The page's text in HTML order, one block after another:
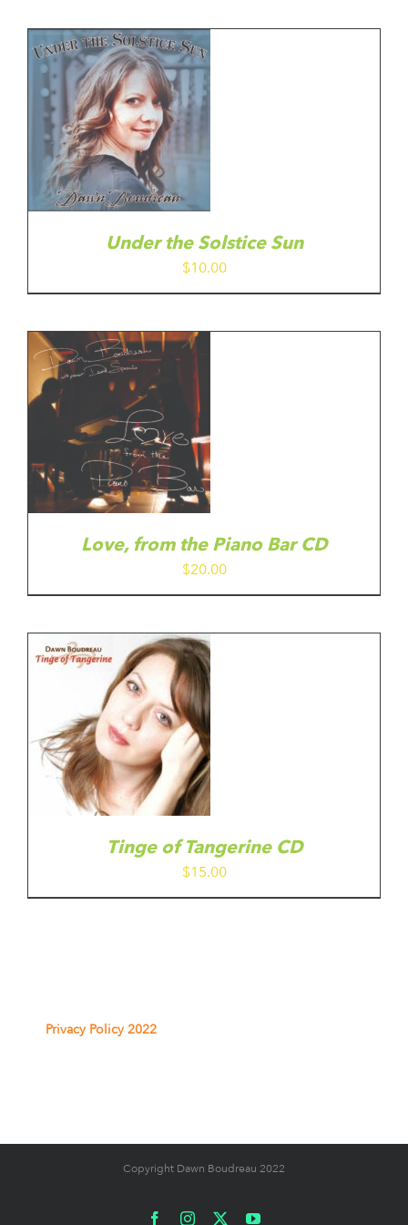
Under the Solstice Sun
$10.00
Love, from the Piano Bar CD
$20.00
Tinge of Tangerine CD
$15.00
Privacy Policy 2022
Copyright Dawn Boudreau 2022
FacebookInstagram YouTube